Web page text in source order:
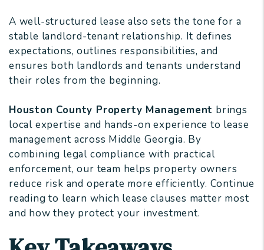
A well-structured lease also sets the tone for a
stable landlord-tenant relationship. It defines
expectations, outlines responsibilities, and
ensures both landlords and tenants understand
their roles from the beginning.
Houston County Property Management brings
local expertise and hands-on experience to lease
management across Middle Georgia. By
combining legal compliance with practical
enforcement, our team helps property owners
reduce risk and operate more efficiently. Continue
reading to learn which lease clauses matter most
and how they protect your investment.